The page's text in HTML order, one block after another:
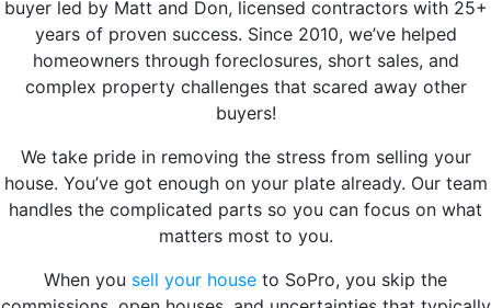
buyer led by Matt and Don, licensed contractors with 25+
years of proven success. Since 2010, we’ve helped
homeowners through foreclosures, short sales, and
complex property challenges that scared away other
buyers!
We take pride in removing the stress from selling your
house. You’ve got enough on your plate already. Our team
handles the complicated parts so you can focus on what
matters most to you.
When you sell your house to SoPro, you skip the